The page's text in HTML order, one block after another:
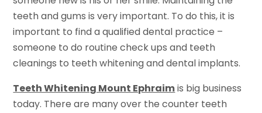
teeth and gums is very important. To do this, it is
important to find a qualified dental practice –
someone to do routine check ups and teeth
cleanings to teeth whitening and dental implants.
Teeth Whitening Mount Ephraimis big business
today. There are many over the counter teeth